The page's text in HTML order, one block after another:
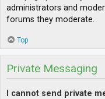
administrators and
forums they moderate.
Top
Private Messaging
I cannot send private